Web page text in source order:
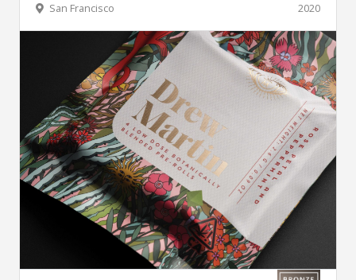
2020
San Francisco